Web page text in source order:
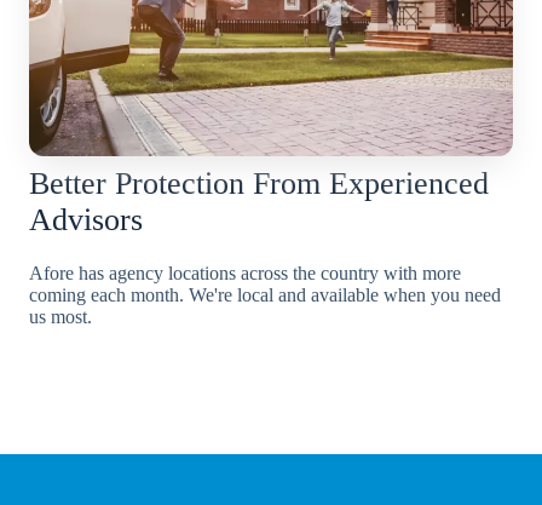
Better Protection From Experienced
Advisors
Afore has agency locations across the country with more
coming each month. We're local and available when you need
us most.